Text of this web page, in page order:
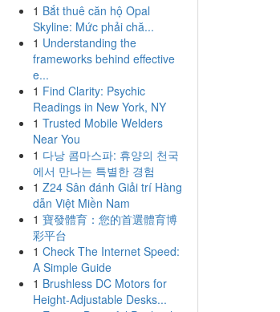
1 Bắt thuê căn hộ Opal
Skyline: Mức phải chă...
1 Understanding the
frameworks behind effective
e...
1 Find Clarity: Psychic
Readings in New York, NY
1 Trusted Mobile Welders
Near You
1 다낭 콤마스파: 휴양의 천국
에서 만나는 특별한 경험
1 Z24 Sân đánh Giải trí Hàng
dẫn Việt Miền Nam
1 寶發體育：您的首選體育博
彩平台
1 Check The Internet Speed:
A Simple Guide
1 Brushless DC Motors for
Height-Adjustable Desks...